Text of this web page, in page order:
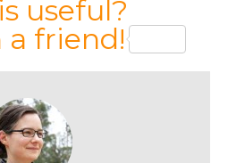
They're your
hey, something's
might want to pay
listening from the UK.
to lead fulfilled
useful?
friend!